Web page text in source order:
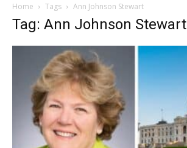
Home Tags Ann Johnson Stewart
Tag: Ann Johnson Stewart